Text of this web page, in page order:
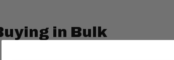
in Bulk